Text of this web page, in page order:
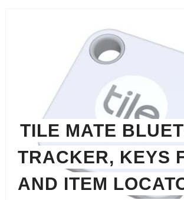
TILE MATE
TRACKER, KEYS
AND ITEM